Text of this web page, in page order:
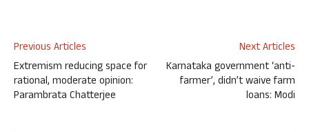
Previous Articles
Extremism reducing space for
rational, moderate opinion:
Parambrata Chatterjee
Next Articles
Karnataka government ‘anti-
farmer’, didn’t waive farm
loans: Modi